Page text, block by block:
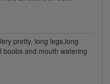
pretty, long legs,long
boobs and mouth watering